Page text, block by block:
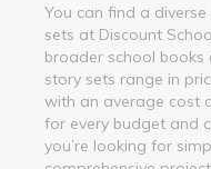
You can find a
sets at Discount
broader school books
story sets range in
with an average cost
for every budget and
you’re looking for